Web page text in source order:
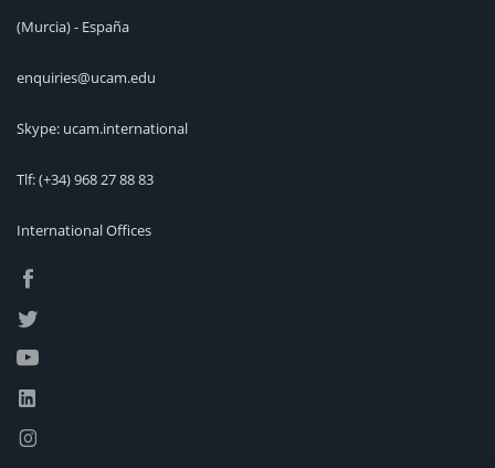
(Murcia) - España
enquiries@ucam.edu
Skype: ucam.international
Tlf:(+34) 968 27 88 83
International Offices